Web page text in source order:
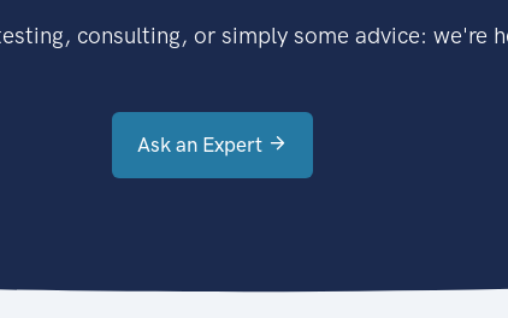
consulting, or simply some advice: we're
Ask an Expert